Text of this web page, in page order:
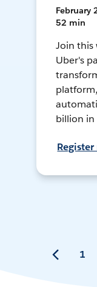
February
52 min
Join this
Uber's
billion in
1